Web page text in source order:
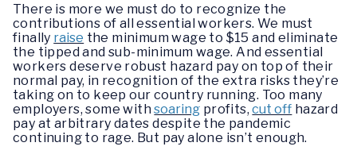
There is more we must do to recognize the
contributions of all essential workers. We must
finally raise the minimum wage to $15 and eliminate
the tipped and sub-minimum wage. And essential
workers deserve robust hazard pay on top of their
normal pay, in recognition of the extra risks they’re
taking on to keep our country running. Too many
employers, some withsoaring profits,cut off hazard
pay at arbitrary dates despite the pandemic
continuing to rage. But pay alone isn’t enough.